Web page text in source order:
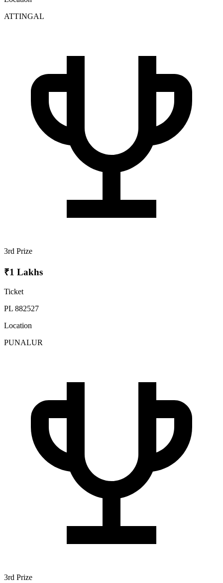
ATTINGAL
3rd Prize
₹1 Lakhs
Ticket
PL 882527
Location
PUNALUR
3rd Prize